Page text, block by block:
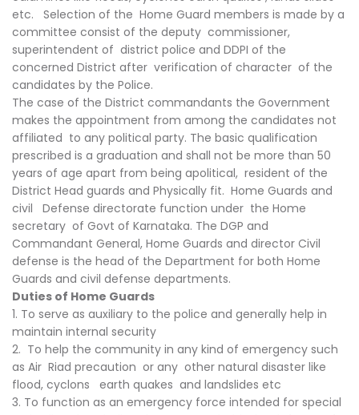
etc. Selection of the Home Guard members is made by a
committee consist of the deputy commissioner,
superintendent of district police and DDPI of the
concerned District after verification of character of the
candidates by the Police.
The case of the District commandants the Government
makes the appointment from among the candidates not
affiliated to any political party. The basic qualification
prescribed is a graduation and shall not be more than 50
years of age apart from being apolitical, resident of the
District Head guards and Physically fit. Home Guards and
civil Defense directorate function under the Home
secretary of Govt of Karnataka. The DGP and
Commandant General, Home Guards and director Civil
defense is the head of the Department for both Home
Guards and civil defense departments.
Duties of Home Guards
1. To serve as auxiliary to the police and generally help in
maintain internal security
2. To help the community in any kind of emergency such
as Air Riad precaution or any other natural disaster like
flood, cyclons earth quakes and landslides etc
3. To function as an emergency force intended for special